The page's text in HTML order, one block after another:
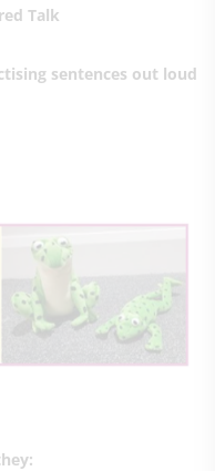
Talk
sentences out loud